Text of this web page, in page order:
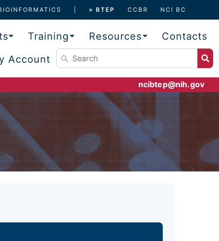
» BTEP CCBR NCI BC
Training Resources
Contacts
Account
ncibtep@nih.gov